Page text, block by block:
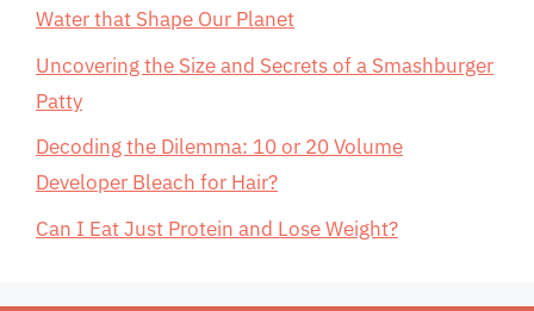
Water that Shape Our Planet
Uncovering the Size and Secrets of a Smashburger
Patty
Decoding the Dilemma: 10 or 20 Volume
Developer Bleach for Hair?
Can I Eat Just Protein and Lose Weight?